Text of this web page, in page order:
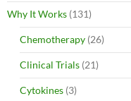
Why It Works (131)
Chemotherapy (26)
Clinical Trials (21)
Cytokines (3)